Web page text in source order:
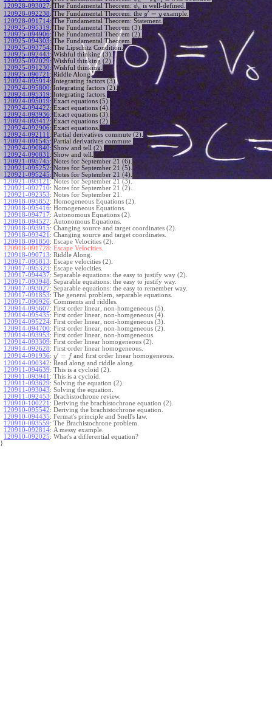
120928-093027: The Fundamental Theorem: ϕn is well-defined.
120928-092238: The Fundamental Theorem: the y′ = yexample.
120928-091714: The Fundamental Theorem: Statement.
120925-095319: The Fundamental Theorem (3).
120925-094906: The Fundamental Theorem (2).
120925-094303: The Fundamental Theorem.
120925-093754: The Lipschitz Condition.
120925-092443: Wishful thinking (3).
120925-092029: Wishful thinking (2).
120925-091230: Wishful thinking.
120925-090721 : Riddle Along.
120924-095914: Integrating factors (3).
120924-095800: Integrating factors (2).
120924-095319: Integrating factors.
120924-095019: Exact equations (5).
120924-094422: Exact equations (4).
120924-093936: Exact equations (3).
120924-093412: Exact equations (2).
120924-092906: Exact equations.
120924-092111 : Partial derivatives commute (2).
120924-091545: Partial derivatives commute.
120924-090840: Show and tell (2).
120924-090831 : Show and tell.
120921-095745: Notes for September 21 (6).
120921-095252: Notes for September 21 (5).
120921-095245: Notes for September 21 (4).
120921-093121: Notes for September 21 (3).
120921-092710: Notes for September 21 (2).
120921-092353: Notes for September 21.
120918-095852: Homogeneous Equations (2).
120918-095416: Homogeneous Equations.
120918-094717: Autonomous Equations (2).
120918-094527: Autonomous Equations.
120918-093915: Changing source and target coordinates (2).
120918-093421 : Changing source and target coordinates.
120918-091850: Escape Velocities (2).
120918-091728: Escape Velocities.
120918-090713: Riddle Along.
120917-095813: Escape velocities (2).
120917-095323: Escape velocities.
120917-094437: Separable equations: the easy to justify way (2).
120917-093948: Separable equations: the easy to justify way.
120917-093027: Separable equations: the easy to remember way.
120917-091853: The general problem, separable equations.
120917-090926: Comments and riddles.
120914-095607: First order linear, non-homgeneous (5).
120914-095435: First order linear, non-homgeneous (4).
120914-095224: First order linear, non-homgeneous (3).
120914-094700: First order linear, non-homgeneous (2).
120914-093953: First order linear, non-homgeneous.
120914-093309: First order linear homogeneous (2).
120914-092628: First order linear homogeneous.
120914-091936: y′ = f and first order linear homogeneous.
120914-090342: Read along and riddle along.
120911-094639: This is a cycloid (2).
120911-093941 : This is a cycloid.
120911-093629: Solving the equation (2).
120911-093043: Solving the equation.
120911-092453: Brachistochrone review.
120910-100221 : Deriving the brachistochrone equation (2).
120910-095542: Deriving the brachistochrone equation.
120910-094435: Fermat's principle and Snell's law.
120910-093559: The Brachistochrone problem.
120910-092814: A messy example.
120910-092025: What's a differential equation?
}